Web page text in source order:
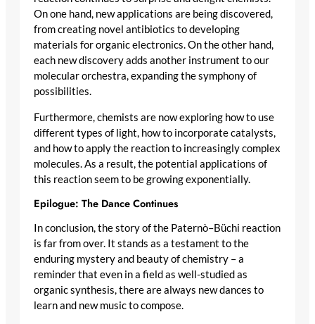
On one hand, new applications are being discovered,
from creating novel antibiotics to developing
materials for organic electronics. On the other hand,
each new discovery adds another instrument to our
molecular orchestra, expanding the symphony of
possibilities.
Furthermore, chemists are now exploring how to use
different types of light, how to incorporate catalysts,
and how to apply the reaction to increasingly complex
molecules. As a result, the potential applications of
this reaction seem to be growing exponentially.
Epilogue: The Dance Continues
In conclusion, the story of the Paternò–Büchi reaction
is far from over. It stands as a testament to the
enduring mystery and beauty of chemistry – a
reminder that even in a field as well-studied as
organic synthesis, there are always new dances to
learn and new music to compose.